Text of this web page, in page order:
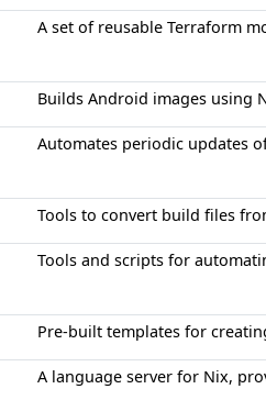
A set of reusable Terraform
Builds Android images using
Automates periodic updates
Tools to convert build files
Tools and scripts for
Pre-built templates for
A language server for Nix,